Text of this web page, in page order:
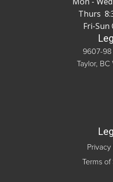
Thurs
Fri-Sun
9607-98
Taylor,
Privacy
Terms of